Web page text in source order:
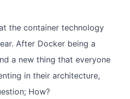
the container technology
After Docker being a
a new thing that everyone
in their architecture,
How?